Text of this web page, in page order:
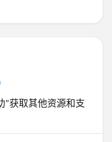
”获取其他资源和支